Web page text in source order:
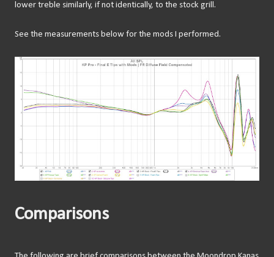
lower treble similarly, if not identically, to the stock grill.
See the measurements below for the mods I performed.
Comparisons